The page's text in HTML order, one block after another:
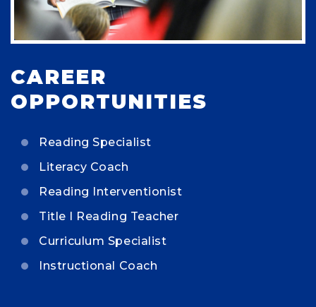
CAREER
OPPORTUNITIES
Reading Specialist
Literacy Coach
Reading Interventionist
Title I Reading Teacher
Curriculum Specialist
Instructional Coach